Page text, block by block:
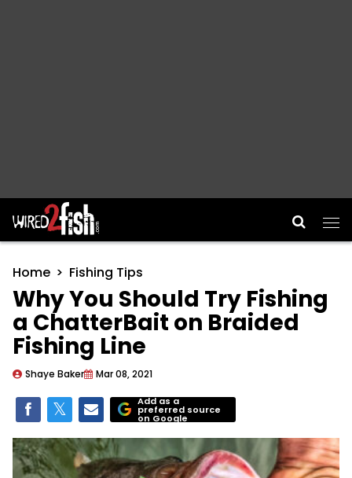
Main Navigation
Home Fishing Tips
Why You Should Try Fishing
a ChatterBait on Braided
Fishing Line
Shaye Baker Mar 08, 2021
Add as a
preferred source
on Google